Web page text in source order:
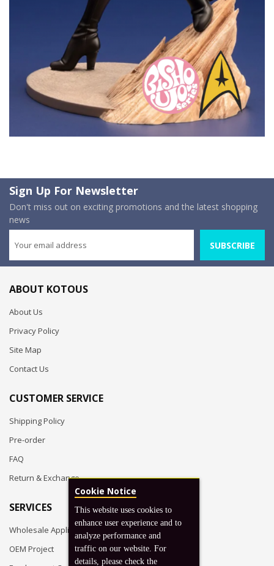
Sign Up For Newsletter
Don't miss out on exciting promotions and the latest shopping
news
SUBSCRIBE
ABOUT KOTOUS
About Us
Privacy Policy
Site Map
Contact Us
CUSTOMER SERVICE
Shipping Policy
Pre-order
FAQ
Return & Exchange
SERVICES
Wholesale Application
OEM Project
Cookie Notice
This website uses cookies to
enhance user experience and to
analyze performance and
traffic on our website. For
details, please check the